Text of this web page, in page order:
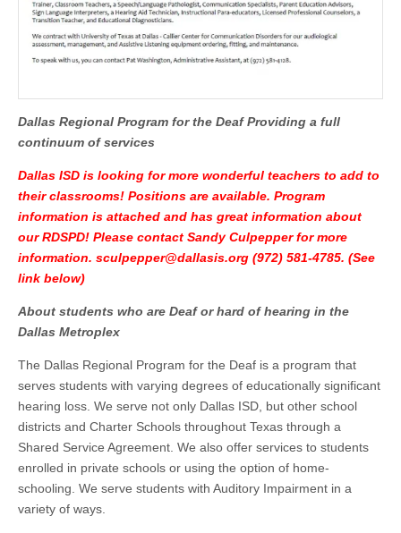
Dallas Regional Program for the DeafProviding a full
continuum of services
Dallas ISD is looking for more wonderful teachers to add to
their classrooms! Positions are available. Program
information is attached and has great information about
our RDSPD! Please contact Sandy Culpepper for more
information. sculpepper@dallasis.org (972) 581-4785. (See
link below)
About students who are Deaf or hard of hearing in the
Dallas Metroplex
The Dallas Regional Program for the Deaf is a program that
serves students with varying degrees of educationally significant
hearing loss. We serve not only Dallas ISD, but other school
districts and Charter Schools throughout Texas through a
Shared Service Agreement. We also offer services to students
enrolled in private schools or using the option of home-
schooling. We serve students with Auditory Impairment in a
variety of ways.